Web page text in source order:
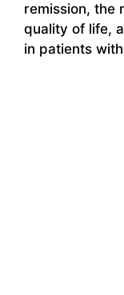
remission, the
quality of life,
in patients